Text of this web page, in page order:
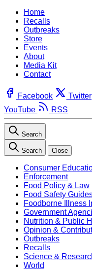
Home
Recalls
Outbreaks
Store
Events
About
Media Kit
Contact
Facebook Twitter
YouTube
RSS
Search
Search Close
Consumer
Enforcement
Food Policy & Law
Food Safety
Foodborne Illness
Government
Nutrition & Public
Opinion &
Outbreaks
Recalls
Science &
World